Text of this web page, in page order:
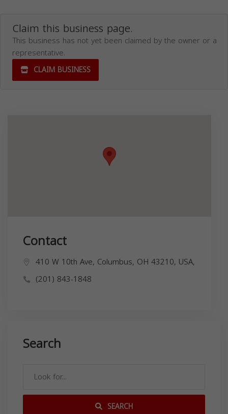
Claim this business page.
This business has not yet been claimed by the owner or a
representative.
CLAIM BUSINESS
Contact
410 W 10th Ave, Columbus, OH 43210, USA,
(201) 843-1848
Search
SEARCH